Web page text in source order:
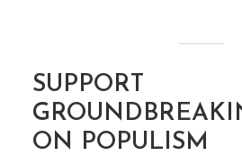
SUPPORT
ON POPULISM